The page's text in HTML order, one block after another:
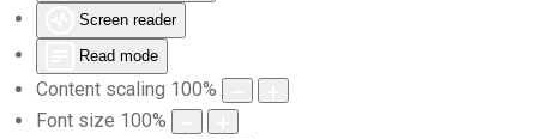
Screen reader
Read mode
Content scaling 100%
Font size 100%